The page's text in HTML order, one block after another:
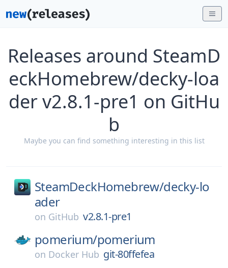
Releases around SteamD
eckHomebrew/decky-loa
der v2.8.1-pre1 on GitHu
b
Maybe you can find something interesting in this list
SteamDeckHomebrew/decky-lo
ader
on GitHub v2.8.1-pre1
pomerium/pomerium
on Docker Hub git-80ffefea